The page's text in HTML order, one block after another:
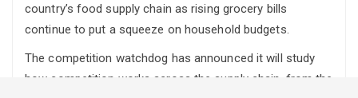
country’s food supply chain as rising grocery bills
continue to put a squeeze on household budgets.
The competition watchdog has announced it will study
how competition works across the supply chain, from the